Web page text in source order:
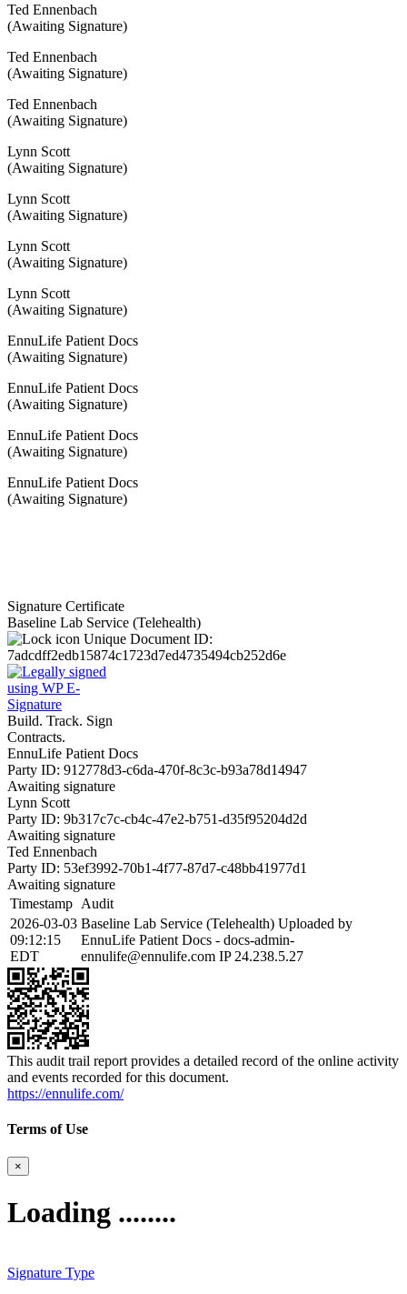
Ted Ennenbach
(Awaiting Signature)
Ted Ennenbach
(Awaiting Signature)
Ted Ennenbach
(Awaiting Signature)
Lynn Scott
(Awaiting Signature)
Lynn Scott
(Awaiting Signature)
Lynn Scott
(Awaiting Signature)
Lynn Scott
(Awaiting Signature)
EnnuLife Patient Docs
(Awaiting Signature)
EnnuLife Patient Docs
(Awaiting Signature)
EnnuLife Patient Docs
(Awaiting Signature)
EnnuLife Patient Docs
(Awaiting Signature)
Signature Certificate
Baseline Lab Service (Telehealth)
Unique Document ID:
7adcdff2edb15874c1723d7ed4735494cb252d6e
Build. Track. Sign
Contracts.
EnnuLife Patient Docs
Party ID: 912778d3-c6da-470f-8c3c-b93a78d14947
Awaiting signature
Lynn Scott
Party ID: 9b317c7c-cb4c-47e2-b751-d35f95204d2d
Awaiting signature
Ted Ennenbach
Party ID: 53ef3992-70b1-4f77-87d7-c48bb41977d1
Awaiting signature
Timestamp Audit
2026-03-03
09:12:15
EDT
Baseline Lab Service (Telehealth) Uploaded by
EnnuLife Patient Docs - docs-admin-
ennulife@ennulife.com IP 24.238.5.27
This audit trail report provides a detailed record of the online activity
and events recorded for this document.
https://ennulife.com/
Terms of Use
×
Loading ........
Signature Type